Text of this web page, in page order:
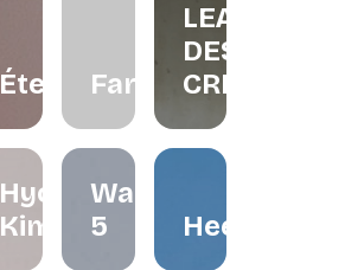
Éternelle.coFarliStudio
LEA
DESIGN
CREATIVES
Hyo
Kimchi
Waffle
5
Heerraa